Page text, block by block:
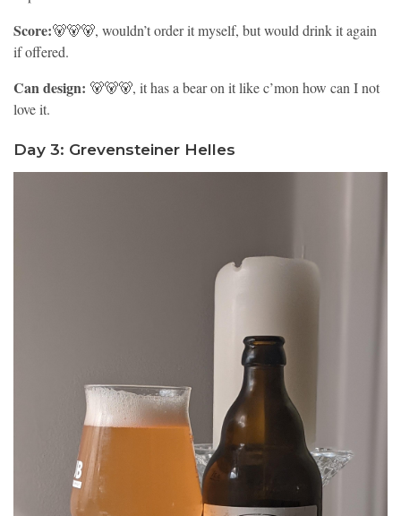
Score:🐻🐻🐻, wouldn’t order it myself, but would drink it again
if offered.
Can design: 🐻🐻🐻, it has a bear on it like c’mon how can I not
love it.
Day 3: Grevensteiner Helles